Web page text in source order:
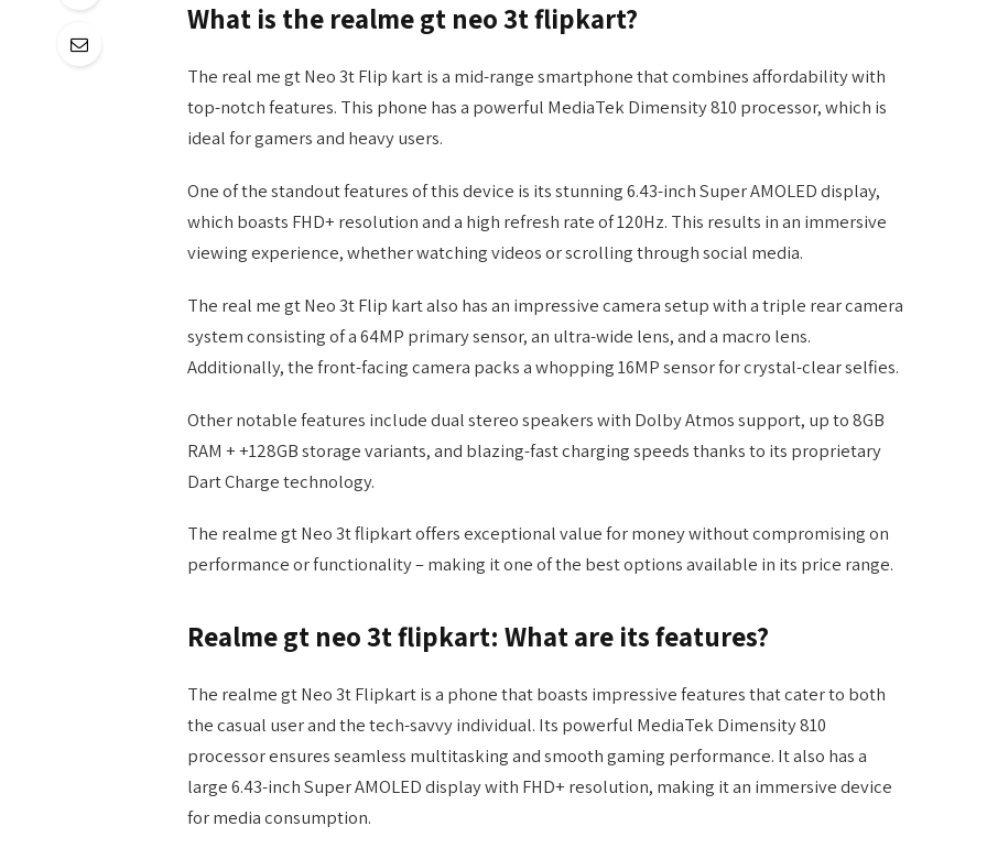
What is the realme gt neo 3t flipkart?
The real me gt Neo 3t Flip kart is a mid-range smartphone that combines affordability with
top-notch features. This phone has a powerful MediaTek Dimensity 810 processor, which is
ideal for gamers and heavy users.
One of the standout features of this device is its stunning 6.43-inch Super AMOLED display,
which boasts FHD+ resolution and a high refresh rate of 120Hz. This results in an immersive
viewing experience, whether watching videos or scrolling through social media.
The real me gt Neo 3t Flip kart also has an impressive camera setup with a triple rear camera
system consisting of a 64MP primary sensor, an ultra-wide lens, and a macro lens.
Additionally, the front-facing camera packs a whopping 16MP sensor for crystal-clear selfies.
Other notable features include dual stereo speakers with Dolby Atmos support, up to 8GB
RAM + +128GB storage variants, and blazing-fast charging speeds thanks to its proprietary
Dart Charge technology.
The realme gt Neo 3t flipkart offers exceptional value for money without compromising on
performance or functionality – making it one of the best options available in its price range.
Realme gt neo 3t flipkart: What are its features?
The realme gt Neo 3t Flipkart is a phone that boasts impressive features that cater to both
the casual user and the tech-savvy individual. Its powerful MediaTek Dimensity 810
processor ensures seamless multitasking and smooth gaming performance. It also has a
large 6.43-inch Super AMOLED display with FHD+ resolution, making it an immersive device
for media consumption.